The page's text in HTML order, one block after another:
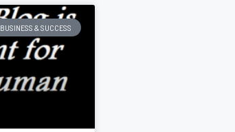
BUSINESS & SUCCESS